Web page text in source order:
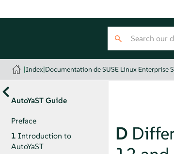
|Index|Documentation de SUSE Linux Enterprise
AutoYaST Guide
Preface
1 Introduction to
AutoYaST
D